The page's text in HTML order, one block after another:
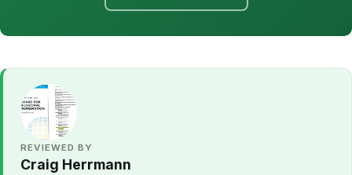
REVIEWED BY
Craig Herrmann